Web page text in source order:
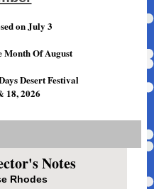
on July 3
Month Of August
Desert Festival
18, 2026
Notes
Rhodes